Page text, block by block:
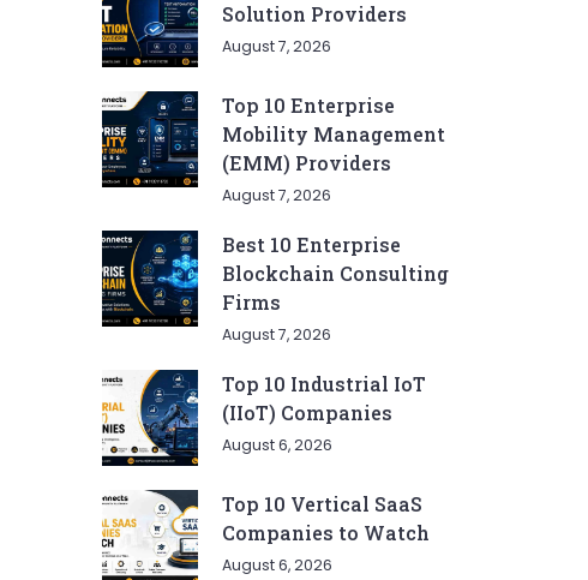
Solution Providers
August 7, 2026
Top 10 Enterprise
Mobility Management
(EMM) Providers
August 7, 2026
Best 10 Enterprise
Blockchain Consulting
Firms
August 7, 2026
Top 10 Industrial IoT
(IIoT) Companies
August 6, 2026
Top 10 Vertical SaaS
Companies to Watch
August 6, 2026